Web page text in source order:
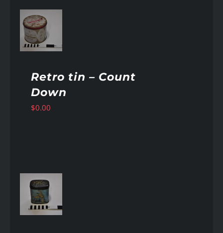
Retro tin – Count
Down
$0.00